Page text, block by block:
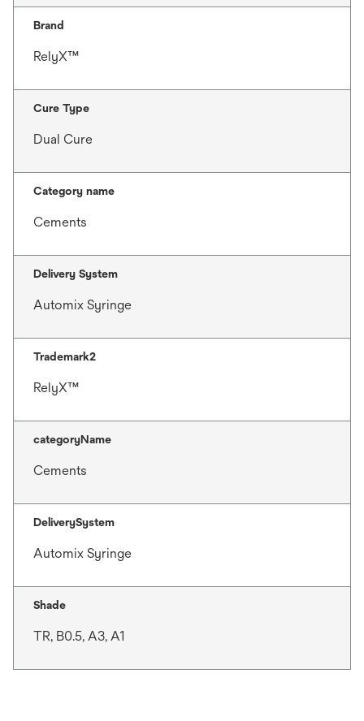
Brand
RelyX™
Cure Type
Dual Cure
Category name
Cements
Delivery System
Automix Syringe
Trademark2
RelyX™
categoryName
Cements
DeliverySystem
Automix Syringe
Shade
TR, B0.5, A3, A1